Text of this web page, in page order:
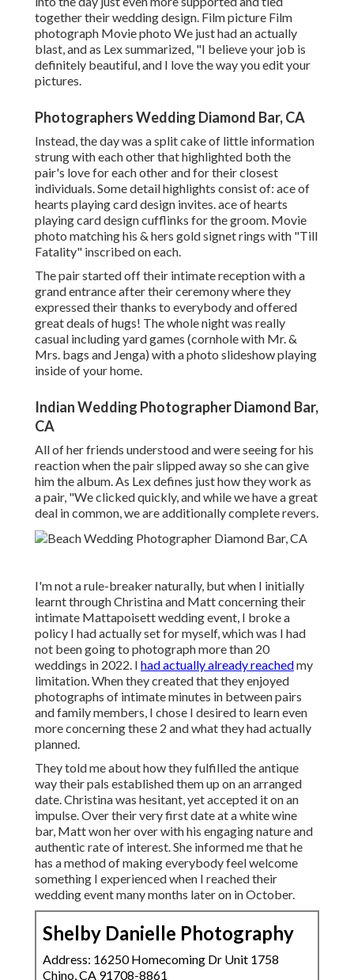
together their wedding design. Film picture Film
photograph Movie photo We just had an actually
blast, and as Lex summarized, "I believe your job is
definitely beautiful, and I love the way you edit your
pictures.
Photographers Wedding Diamond Bar, CA
Instead, the day was a split cake of little information
strung with each other that highlighted both the
pair's love for each other and for their closest
individuals. Some detail highlights consist of: ace of
hearts playing card design invites. ace of hearts
playing card design cufflinks for the groom. Movie
photo matching his & hers gold signet rings with "Till
Fatality" inscribed on each.
The pair started off their intimate reception with a
grand entrance after their ceremony where they
expressed their thanks to everybody and offered
great deals of hugs! The whole night was really
casual including yard games (cornhole with Mr. &
Mrs. bags and Jenga) with a photo slideshow playing
inside of your home.
Indian Wedding Photographer Diamond Bar,
CA
All of her friends understood and were seeing for his
reaction when the pair slipped away so she can give
him the album. As Lex defines just how they work as
a pair, "We clicked quickly, and while we have a great
deal in common, we are additionally complete revers.
I'm not a rule-breaker naturally, but when I initially
learnt through Christina and Matt concerning their
intimate Mattapoisett wedding event, I broke a
policy I had actually set for myself, which was I had
not been going to photograph more than 20
weddings in 2022. I had actually already reachedmy
limitation. When they created that they enjoyed
photographs of intimate minutes in between pairs
and family members, I chose I desired to learn even
more concerning these 2 and what they had actually
planned.
They told me about how they fulfilled the antique
way their pals established them up on an arranged
date. Christina was hesitant, yet accepted it on an
impulse. Over their very first date at a white wine
bar, Matt won her over with his engaging nature and
authentic rate of interest. She informed me that he
has a method of making everybody feel welcome
something I experienced when I reached their
wedding event many months later on in October.
Shelby Danielle Photography
Address: 16250 Homecoming Dr Unit 1758
Chino, CA 91708-8861